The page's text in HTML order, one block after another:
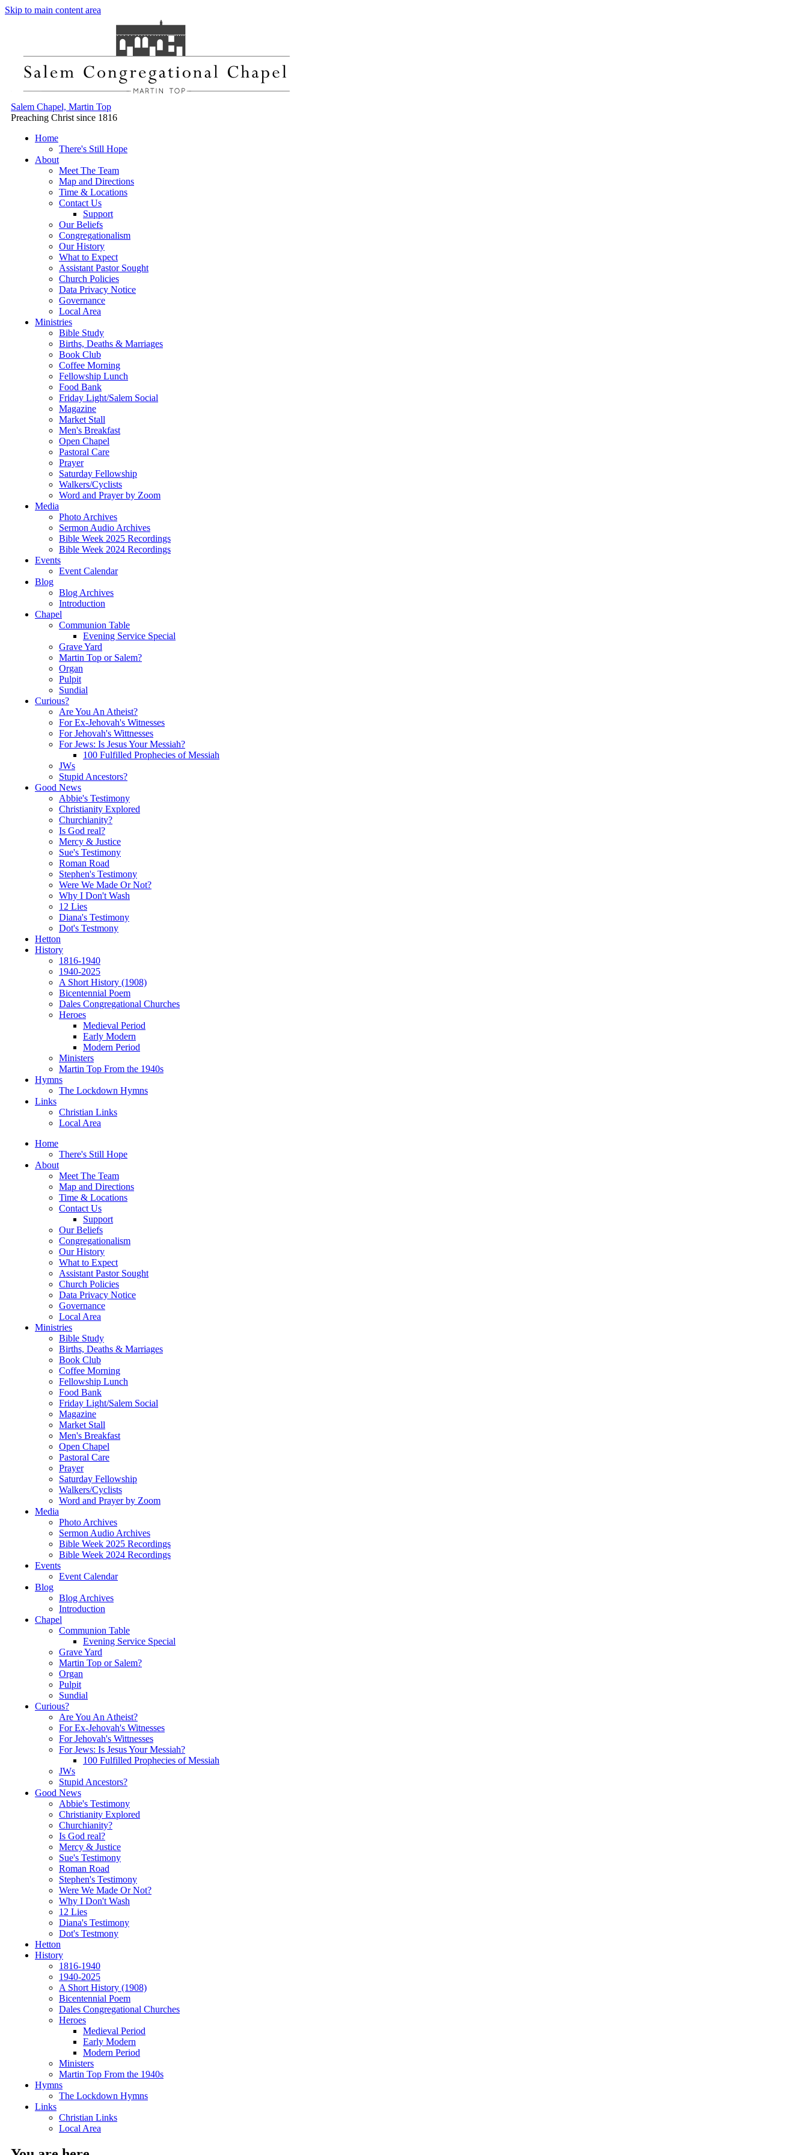
Skip to main content area
Salem Chapel, Martin Top
Preaching Christ since 1816
Home
There's Still Hope
About
Meet The Team
Map and Directions
Time & Locations
Contact Us
Support
Our Beliefs
Congregationalism
Our History
What to Expect
Assistant Pastor Sought
Church Policies
Data Privacy Notice
Governance
Local Area
Ministries
Bible Study
Births, Deaths & Marriages
Book Club
Coffee Morning
Fellowship Lunch
Food Bank
Friday Light/Salem Social
Magazine
Market Stall
Men's Breakfast
Open Chapel
Pastoral Care
Prayer
Saturday Fellowship
Walkers/Cyclists
Word and Prayer by Zoom
Media
Photo Archives
Sermon Audio Archives
Bible Week 2025 Recordings
Bible Week 2024 Recordings
Events
Event Calendar
Blog
Blog Archives
Introduction
Chapel
Communion Table
Evening Service Special
Grave Yard
Martin Top or Salem?
Organ
Pulpit
Sundial
Curious?
Are You An Atheist?
For Ex-Jehovah's Witnesses
For Jehovah's Wittnesses
For Jews: Is Jesus Your Messiah?
100 Fulfilled Prophecies of Messiah
JWs
Stupid Ancestors?
Good News
Abbie's Testimony
Christianity Explored
Churchianity?
Is God real?
Mercy & Justice
Sue's Testimony
Roman Road
Stephen's Testimony
Were We Made Or Not?
Why I Don't Wash
12 Lies
Diana's Testimony
Dot's Testmony
Hetton
History
1816-1940
1940-2025
A Short History (1908)
Bicentennial Poem
Dales Congregational Churches
Heroes
Medieval Period
Early Modern
Modern Period
Ministers
Martin Top From the 1940s
Hymns
The Lockdown Hymns
Links
Christian Links
Local Area
Home
There's Still Hope
About
Meet The Team
Map and Directions
Time & Locations
Contact Us
Support
Our Beliefs
Congregationalism
Our History
What to Expect
Assistant Pastor Sought
Church Policies
Data Privacy Notice
Governance
Local Area
Ministries
Bible Study
Births, Deaths & Marriages
Book Club
Coffee Morning
Fellowship Lunch
Food Bank
Friday Light/Salem Social
Magazine
Market Stall
Men's Breakfast
Open Chapel
Pastoral Care
Prayer
Saturday Fellowship
Walkers/Cyclists
Word and Prayer by Zoom
Media
Photo Archives
Sermon Audio Archives
Bible Week 2025 Recordings
Bible Week 2024 Recordings
Events
Event Calendar
Blog
Blog Archives
Introduction
Chapel
Communion Table
Evening Service Special
Grave Yard
Martin Top or Salem?
Organ
Pulpit
Sundial
Curious?
Are You An Atheist?
For Ex-Jehovah's Witnesses
For Jehovah's Wittnesses
For Jews: Is Jesus Your Messiah?
100 Fulfilled Prophecies of Messiah
JWs
Stupid Ancestors?
Good News
Abbie's Testimony
Christianity Explored
Churchianity?
Is God real?
Mercy & Justice
Sue's Testimony
Roman Road
Stephen's Testimony
Were We Made Or Not?
Why I Don't Wash
12 Lies
Diana's Testimony
Dot's Testmony
Hetton
History
1816-1940
1940-2025
A Short History (1908)
Bicentennial Poem
Dales Congregational Churches
Heroes
Medieval Period
Early Modern
Modern Period
Ministers
Martin Top From the 1940s
Hymns
The Lockdown Hymns
Links
Christian Links
Local Area